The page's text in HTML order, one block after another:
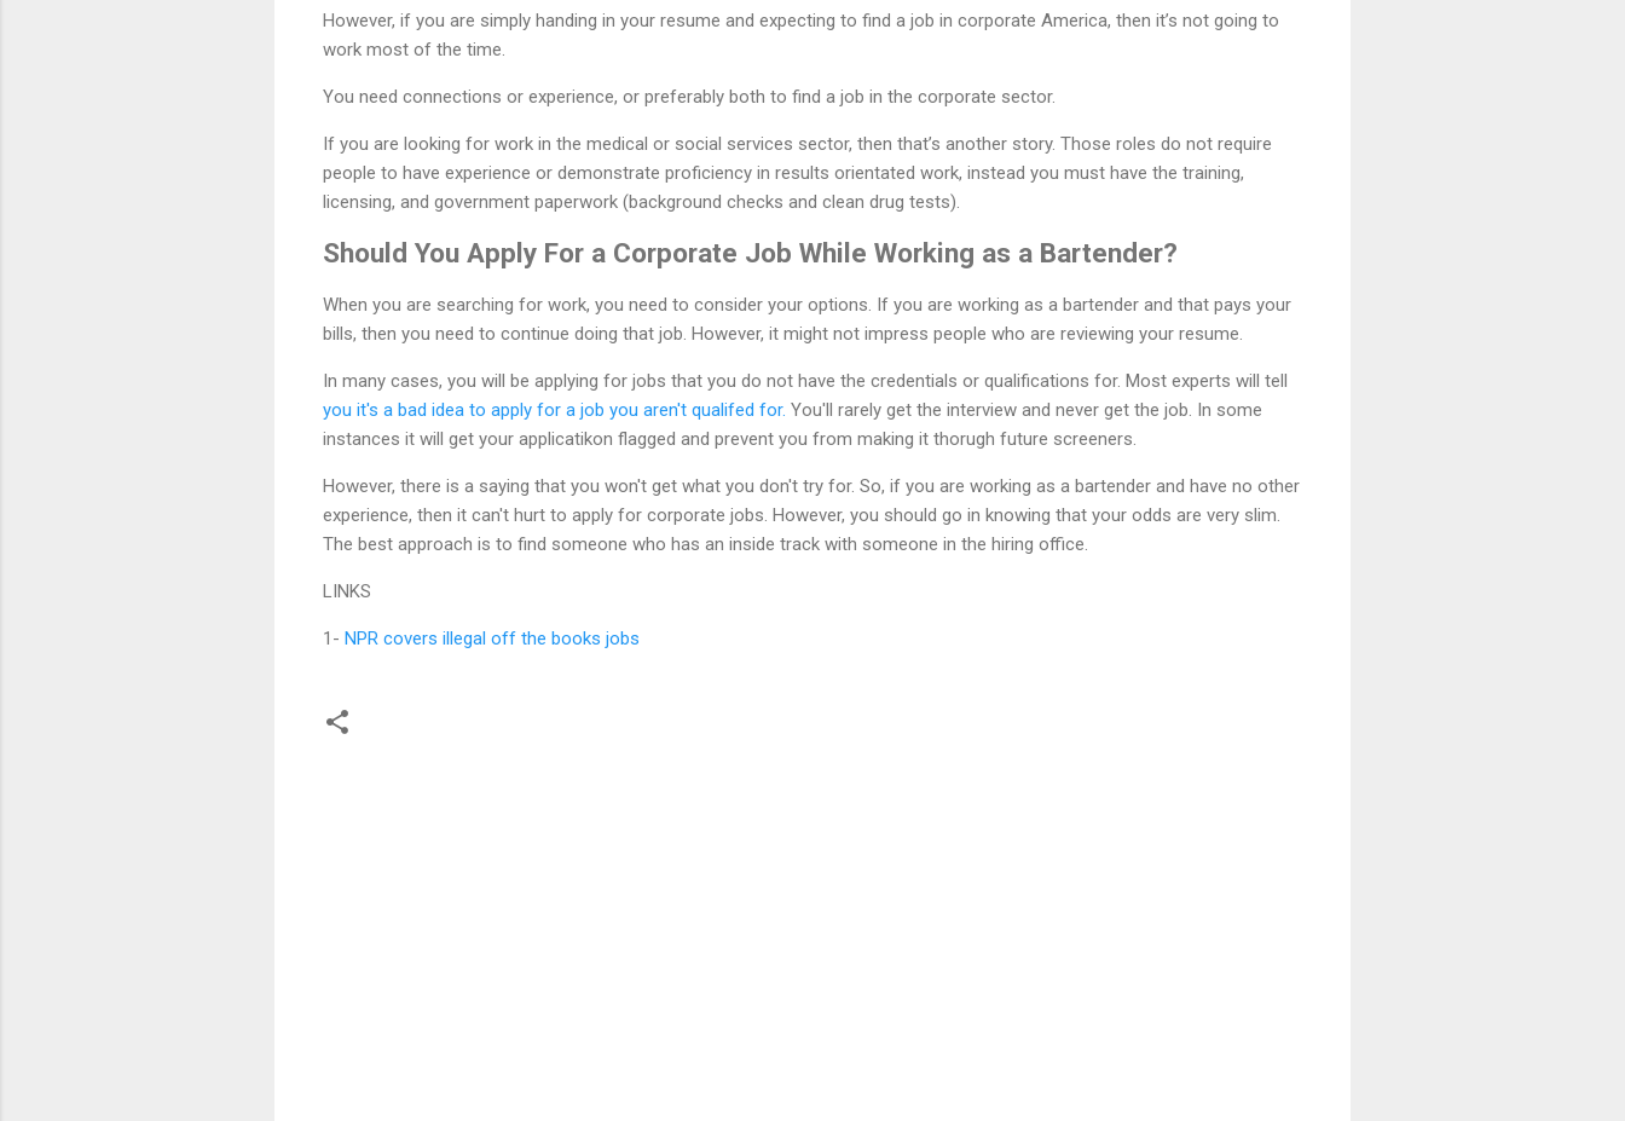
However, if you are simply handing in your resume and expecting to find a job in corporate America, then it’s not going to
work most of the time.
You need connections or experience, or preferably both to find a job in the corporate sector.
If you are looking for work in the medical or social services sector, then that’s another story. Those roles do not require
people to have experience or demonstrate proficiency in results orientated work, instead you must have the training,
licensing, and government paperwork (background checks and clean drug tests).
Should You Apply For a Corporate Job While Working as a Bartender?
When you are searching for work, you need to consider your options. If you are working as a bartender and that pays your
bills, then you need to continue doing that job. However, it might not impress people who are reviewing your resume.
In many cases, you will be applying for jobs that you do not have the credentials or qualifications for. Most experts will tell
you it's a bad idea to apply for a job you aren't qualifed for. You'll rarely get the interview and never get the job. In some
instances it will get your applicatikon flagged and prevent you from making it thorugh future screeners.
However, there is a saying that you won't get what you don't try for. So, if you are working as a bartender and have no other
experience, then it can't hurt to apply for corporate jobs. However, you should go in knowing that your odds are very slim.
The best approach is to find someone who has an inside track with someone in the hiring office.
LINKS
1- NPR covers illegal off the books jobs